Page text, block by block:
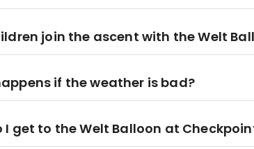
join the ascent with the Welt
if the weather is bad?
I get to the Welt Balloon at